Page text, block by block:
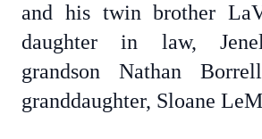
and his twin brother
daughter in law,
grandson Nathan
granddaughter, Sloane